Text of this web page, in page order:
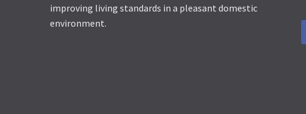
improving living standards in a pleasant domestic
environment.